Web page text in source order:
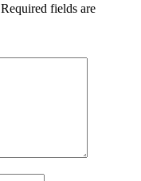
Required fields are